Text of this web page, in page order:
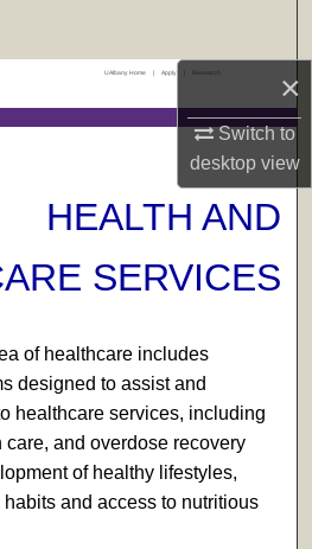
×
Switch to
desktopview
Collections
About
Network™
UAlbany Home | Apply Research
HEALTH AND
SERVICES
of healthcare includes
designed to assist and
healthcare services, including
care, and overdose recovery
of healthy lifestyles,
and access to nutritious